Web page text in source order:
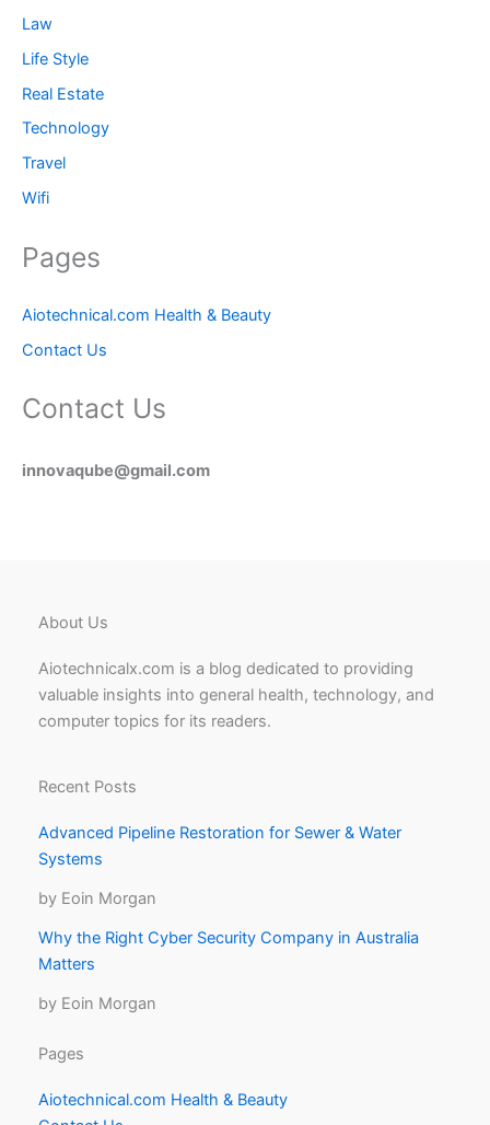
Law
Life Style
Real Estate
Technology
Travel
Wifi
Pages
Aiotechnical.com Health & Beauty
Contact Us
Contact Us
innovaqube@gmail.com
About Us
Aiotechnicalx.com is a blog dedicated to providing
valuable insights into general health, technology, and
computer topics for its readers.
Recent Posts
Advanced Pipeline Restoration for Sewer & Water
Systems
by Eoin Morgan
Why the Right Cyber Security Company in Australia
Matters
by Eoin Morgan
Pages
Aiotechnical.com Health & Beauty